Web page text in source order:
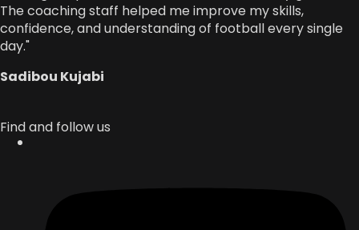
The coaching staff helped me improve my skills,
confidence, and understanding of football every single
day."
Sadibou Kujabi
Find and follow us